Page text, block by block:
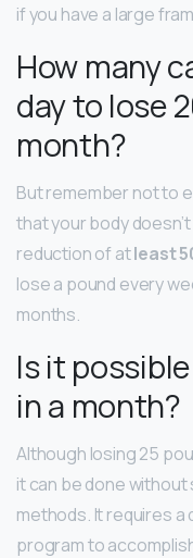
if you have a large
How many
day to lose
month?
But remember not to
that your body
reduction of atleast
lose a pound every
months.
Is it
in a month?
Although losing 25
it can be done
methods. It requires a
program to